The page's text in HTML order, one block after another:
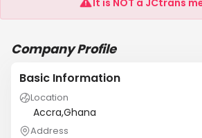
It is NOT a JCtrans
Company Profile
Basic Information
Location
Accra,Ghana
Address